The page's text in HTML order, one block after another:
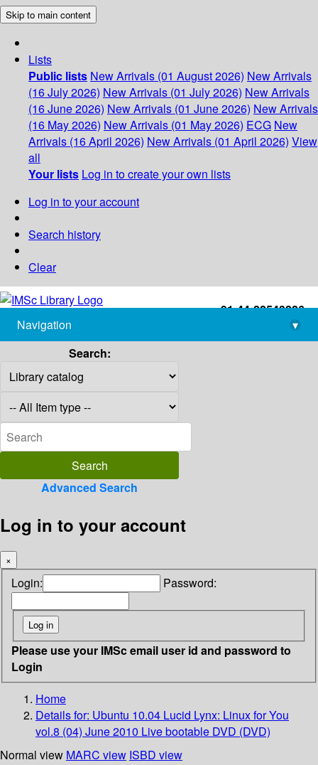
Skip to main content
Lists
Public lists New Arrivals (01 August 2026) New Arrivals
(16 July 2026) New Arrivals (01 July 2026) New Arrivals
(16 June 2026) New Arrivals (01 June 2026) New Arrivals
(16 May 2026) New Arrivals (01 May 2026) ECG New
Arrivals (16 April 2026) New Arrivals (01 April 2026) View
all
Your lists Log in to create your own lists
Log in to your account
Search history
Clear
+91-44-22543226
library@imsc.res.in
Navigation
▾
Search:
Advanced Search
Log in to your account
×
Login: Password:
Please use your IMSc email user id and password to
Login
Home
Details for: Ubuntu 10.04 Lucid Lynx: Linux for You
vol.8 (04) June 2010 Live bootable DVD (DVD)
Normal view MARC view ISBD view